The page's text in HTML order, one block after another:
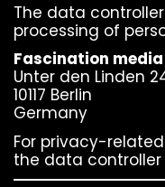
The data
processing of
Fascination media
Unter den Linden
10117 Berlin
Germany
For privacy-
the data controller